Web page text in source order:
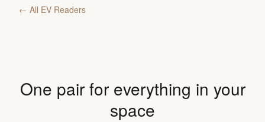
← All EV Readers
One pair for everything in your
space